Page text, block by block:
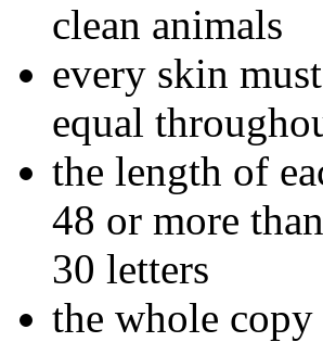
clean animals
every skin
equal
the length of
48 or more
30 letters
the whole